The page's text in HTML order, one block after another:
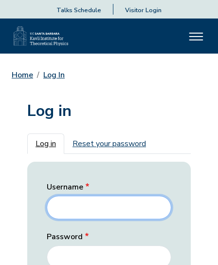
Talks Schedule Visitor Login
Home Log In
Log in
Primary tabs
Log in Reset your password
Username
Password